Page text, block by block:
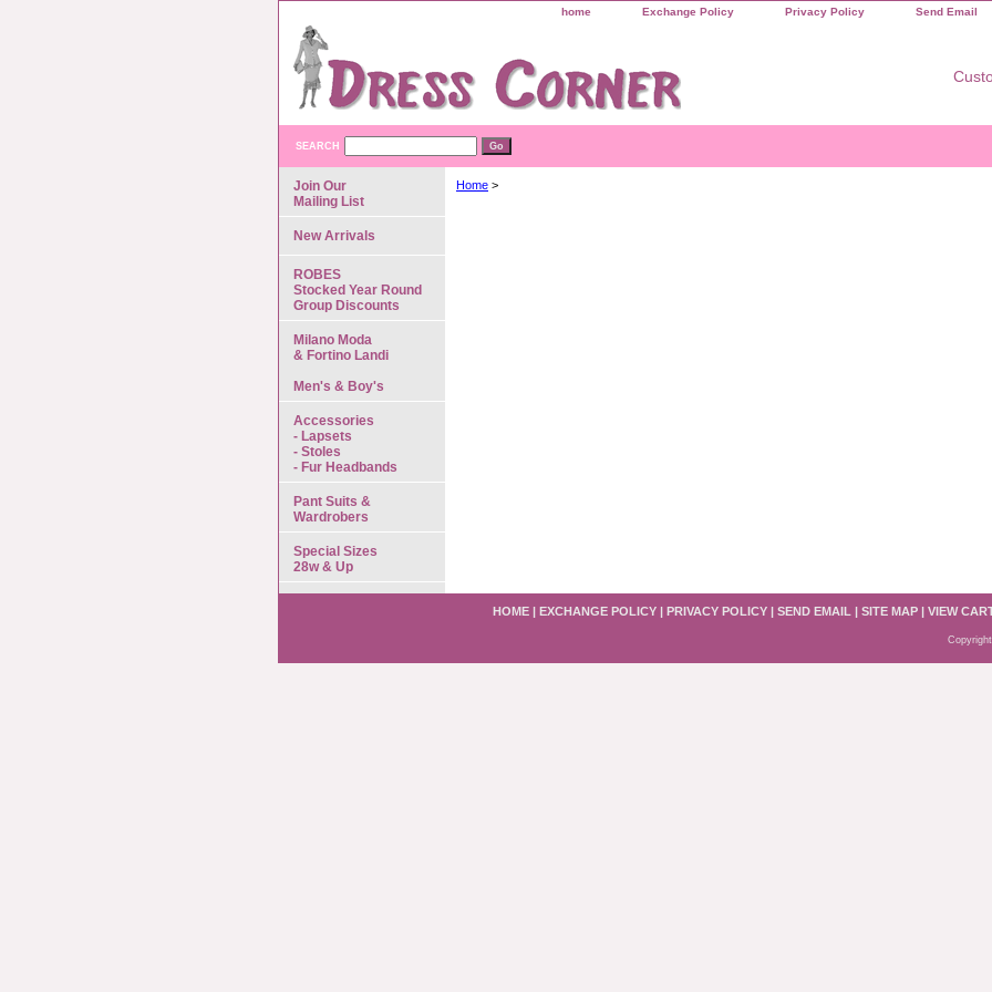
home Exchange Policy Privacy Policy Send Email
SEARCH
Home >
Join Our
Mailing List
New Arrivals
ROBES
Stocked Year Round
Group Discounts
Milano Moda
& Fortino Landi
Men's & Boy's
Accessories
- Lapsets
- Stoles
- Fur Headbands
Pant Suits &
Wardrobers
Special Sizes
28w & Up
HOME | EXCHANGE POLICY | PRIVACY POLICY | SEND EMAIL | SITE MAP | VIEW